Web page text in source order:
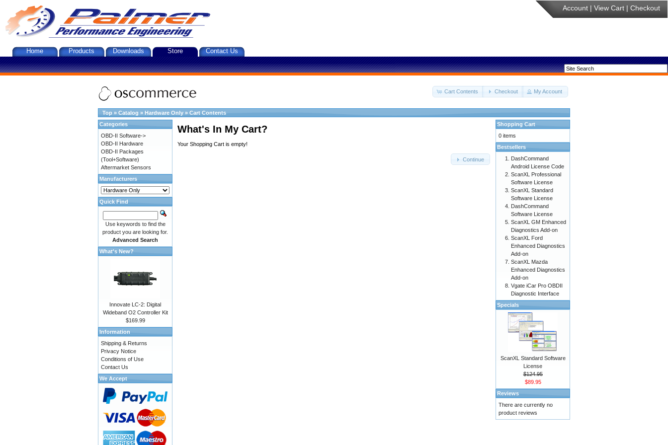
Account | View Cart | Checkout
Home Products Downloads Store Contact Us
Cart Contents Checkout My Account
Top » Catalog » Hardware Only » Cart Contents
What's In My Cart?
Your Shopping Cart is empty!
Continue
Categories
OBD-II Software->
OBD-II Hardware
OBD-II Packages
(Tool+Software)
Aftermarket Sensors
Manufacturers
Quick Find
Use keywords to find the
product you are looking for.
Advanced Search
What's New?
Innovate LC-2: Digital
Wideband O2 Controller Kit
$169.99
Information
Shipping & Returns
Privacy Notice
Conditions of Use
Contact Us
We Accept
Shopping Cart
0 items
Bestsellers
DashCommand
Android License Code
ScanXL Professional
Software License
ScanXL Standard
Software License
DashCommand
Software License
ScanXL GM Enhanced
Diagnostics Add-on
ScanXL Ford
Enhanced Diagnostics
Add-on
ScanXL Mazda
Enhanced Diagnostics
Add-on
Vgate iCar Pro OBDII
Diagnostic Interface
Specials
ScanXL Standard Software
License
$124.95
$89.95
Reviews
There are currently no
product reviews